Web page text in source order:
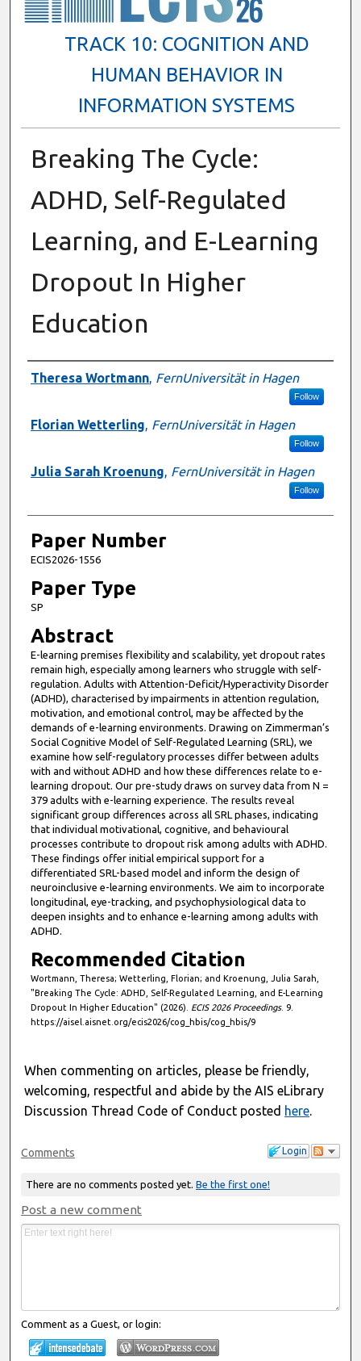
TRACK 10: COGNITION AND
HUMAN BEHAVIOR IN
INFORMATION SYSTEMS
Breaking The Cycle:
ADHD, Self-Regulated
Learning, and E-Learning
Dropout In Higher
Education
Presenter Information
Theresa Wortmann, FernUniversität in Hagen
Follow
Florian Wetterling, FernUniversität in Hagen
Follow
Julia Sarah Kroenung, FernUniversität in Hagen
Follow
Paper Number
ECIS2026-1556
Paper Type
SP
Abstract
E-learning premises flexibility and scalability, yet dropout rates
remain high, especially among learners who struggle with self-
regulation. Adults with Attention-Deficit/Hyperactivity Disorder
(ADHD), characterised by impairments in attention regulation,
motivation, and emotional control, may be affected by the
demands of e-learning environments. Drawing on Zimmerman’s
Social Cognitive Model of Self-Regulated Learning (SRL), we
examine how self-regulatory processes differ between adults
with and without ADHD and how these differences relate to e-
learning dropout. Our pre-study draws on survey data from N =
379 adults with e-learning experience. The results reveal
significant group differences across all SRL phases, indicating
that individual motivational, cognitive, and behavioural
processes contribute to dropout risk among adults with ADHD.
These findings offer initial empirical support for a
differentiated SRL-based model and inform the design of
neuroinclusive e-learning environments. We aim to incorporate
longitudinal, eye-tracking, and psychophysiological data to
deepen insights and to enhance e-learning among adults with
ADHD.
Recommended Citation
Wortmann, Theresa; Wetterling, Florian; and Kroenung, Julia Sarah,
"Breaking The Cycle: ADHD, Self-Regulated Learning, and E-Learning
Dropout In Higher Education" (2026). ECIS 2026 Proceedings. 9.
https://aisel.aisnet.org/ecis2026/cog_hbis/cog_hbis/9
When commenting on articles, please be friendly,
welcoming, respectful and abide by the AIS eLibrary
Discussion Thread Code of Conduct posted here.
Login
Comments
There are no comments posted yet. Be the first one!
Post a new comment
Comment as a Guest, or login: